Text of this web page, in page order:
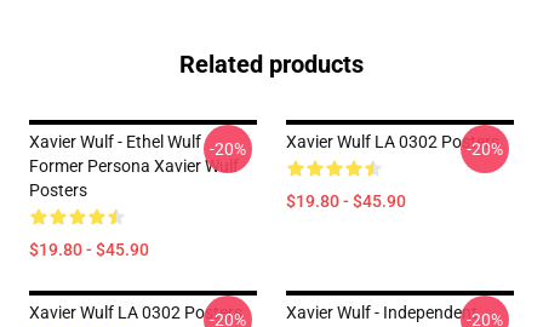
Related products
Xavier Wulf - Ethel Wulf
Former Persona Xavier Wulf
Posters
$19.80 - $45.90
-20% Xavier Wulf LA 0302 Posters
$19.80 - $45.90
-20%
Xavier Wulf LA 0302 Posters
-20%
Xavier Wulf - Independent-20%